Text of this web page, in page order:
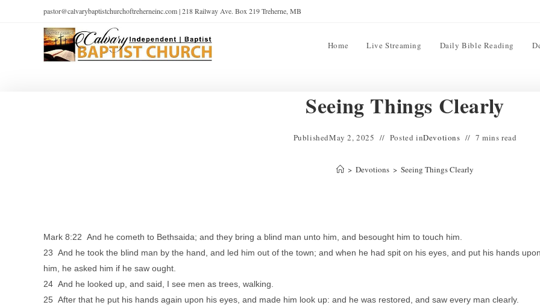
pastor@calvarybaptistchurchoftreherneinc.com | 218 Railway Ave. Box 219 Treherne, MB
Home Live Streaming Daily Bible Reading
Seeing Things Clearly
PublishedMay 2, 2025 Posted inDevotions 7 mins read
> Devotions > Seeing Things Clearly
Mark 8:22 And he cometh to Bethsaida; and they bring a blind man unto him, and besought him to touch him.
23 And he took the blind man by the hand, and led him out of the town; and when he had spit on his eyes, and put his hands upon
him, he asked him if he saw ought.
24 And he looked up, and said, I see men as trees, walking.
25 After that he put his hands again upon his eyes, and made him look up: and he was restored, and saw every man clearly.